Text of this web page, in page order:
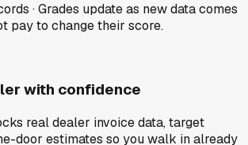
· Grades update as new data comes
pay to change their score.
with confidence
real dealer invoice data, target
door estimates so you walk in already